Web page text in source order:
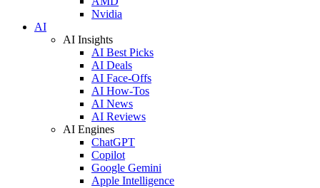
Nvidia
AI
AI Insights
AI Best Picks
AI Deals
AI Face-Offs
AI How-Tos
AI News
AI Reviews
AI Engines
ChatGPT
Copilot
Google Gemini
Apple Intelligence